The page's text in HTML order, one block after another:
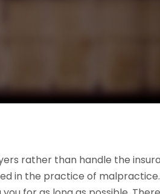
rather than handle the
in the practice of